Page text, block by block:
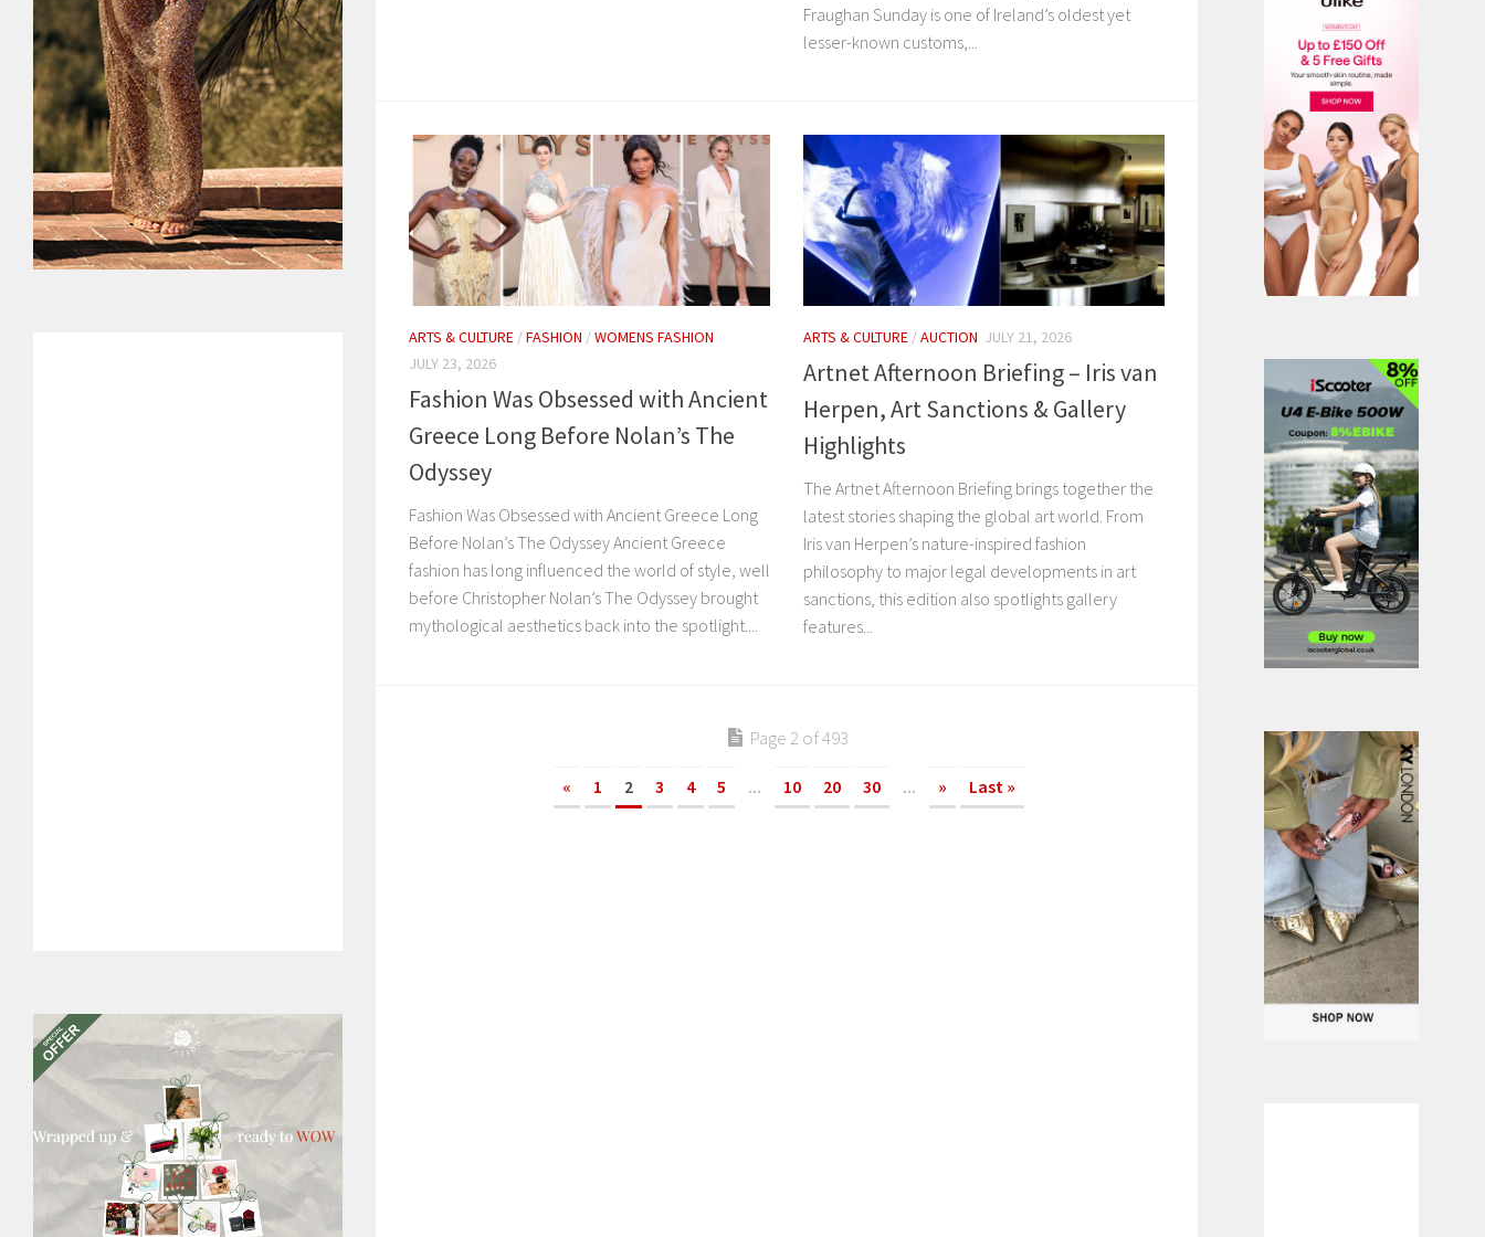
Fraughan Sunday is one of Ireland’s oldest yet
lesser-known customs,...
ARTS & CULTURE /FASHION /WOMENS FASHION
JULY 23, 2026
Fashion Was Obsessed with Ancient
Greece Long Before Nolan’s The
Odyssey
Fashion Was Obsessed with Ancient Greece Long
Before Nolan’s The Odyssey Ancient Greece
fashion has long influenced the world of style, well
before Christopher Nolan’s The Odyssey brought
mythological aesthetics back into the spotlight....
ARTS & CULTURE /AUCTION JULY 21, 2026
Artnet Afternoon Briefing – Iris van
Herpen, Art Sanctions & Gallery
Highlights
The Artnet Afternoon Briefing brings together the
latest stories shaping the global art world. From
Iris van Herpen’s nature-inspired fashion
philosophy to major legal developments in art
sanctions, this edition also spotlights gallery
features...
Page 2 of 493
« 1 2 3 4 5 ... 10 20 30 ... » Last »